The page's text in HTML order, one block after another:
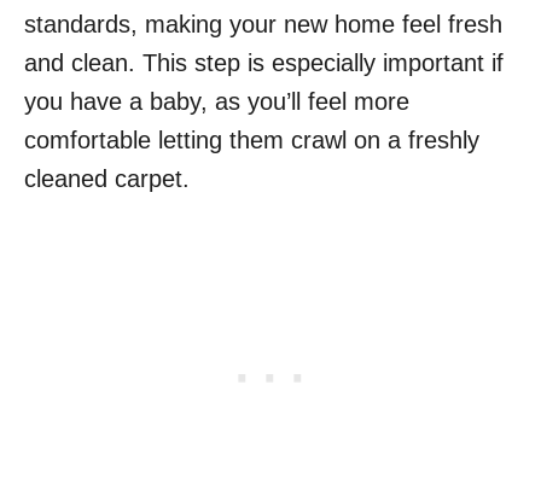
standards, making your new home feel fresh
and clean. This step is especially important if
you have a baby, as you’ll feel more
comfortable letting them crawl on a freshly
cleaned carpet.